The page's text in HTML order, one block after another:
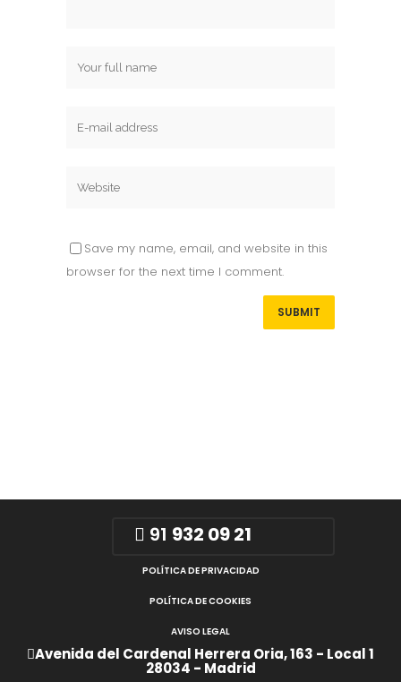
Save my name, email, and website in this
browser for the next time I comment.
91 932 09 21
POLÍTICA DE PRIVACIDAD
POLÍTICA DE COOKIES
AVISO LEGAL
Avenida del Cardenal Herrera Oria, 163 - Local 1
28034 - Madrid